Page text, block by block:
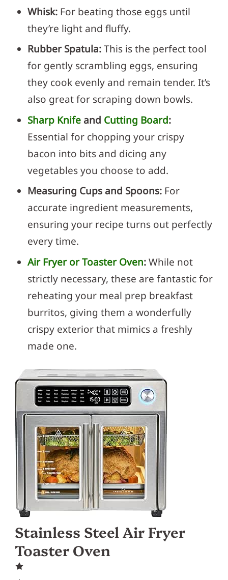
Whisk: For beating those eggs until
they’re light and fluffy.
Rubber Spatula:This is the perfect tool
for gently scrambling eggs, ensuring
they cook evenly and remain tender. It’s
also great for scraping down bowls.
Sharp Knife and Cutting Board:
Essential for chopping your crispy
bacon into bits and dicing any
vegetables you choose to add.
Measuring Cups and Spoons: For
accurate ingredient measurements,
ensuring your recipe turns out perfectly
every time.
Air Fryer or Toaster Oven:While not
strictly necessary, these are fantastic for
reheating your meal prep breakfast
burritos, giving them a wonderfully
crispy exterior that mimics a freshly
made one.
Stainless Steel Air Fryer
Toaster Oven